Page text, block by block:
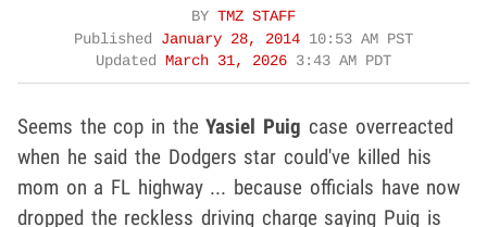
BY TMZ STAFF
Published January 28, 2014 10:53 AM PST
Updated
March 31, 2026 3:43 AM PDT
Seems the cop in theYasiel Puig case overreacted
when he said the Dodgers star could've killed his
mom on a FL highway ... because officials have now
dropped the reckless driving charge saying Puig is